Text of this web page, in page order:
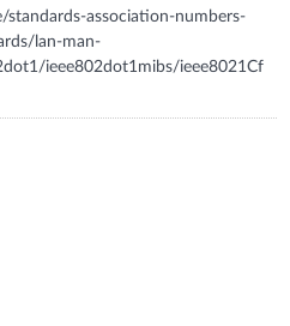
standards-association-numbers-
lan-man-
ieee802dot1mibs/ieee8021Cf